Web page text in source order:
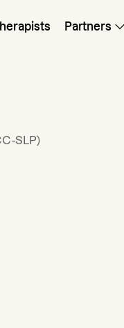
Partners
SLP)